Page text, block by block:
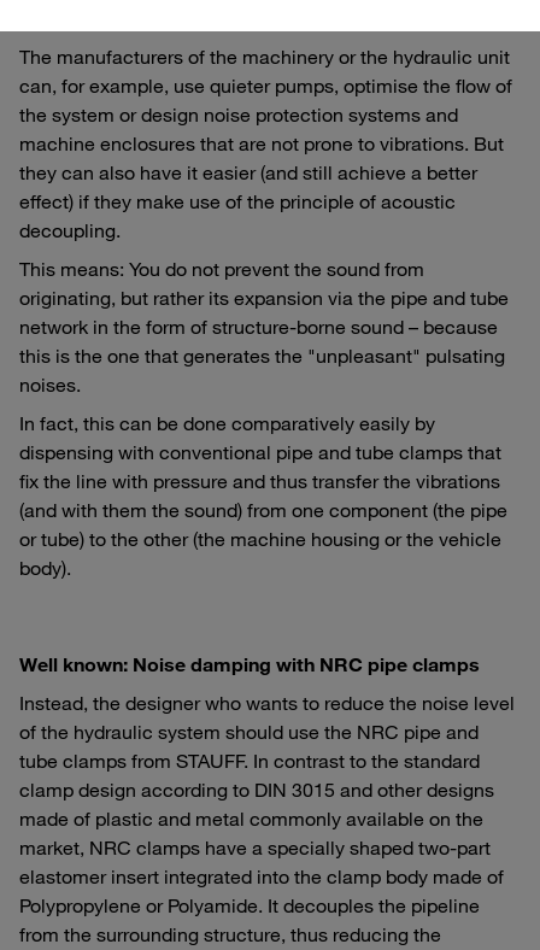
The manufacturers of the machinery or the hydraulic unit
can, for example, use quieter pumps, optimise the flow of
the system or design noise protection systems and
machine enclosures that are not prone to vibrations. But
they can also have it easier (and still achieve a better
effect) if they make use of the principle of acoustic
decoupling.
This means: You do not prevent the sound from
originating, but rather its expansion via the pipe and tube
network in the form of structure-borne sound – because
this is the one that generates the "unpleasant" pulsating
noises.
In fact, this can be done comparatively easily by
dispensing with conventional pipe and tube clamps that
fix the line with pressure and thus transfer the vibrations
(and with them the sound) from one component (the pipe
or tube) to the other (the machine housing or the vehicle
body).
Well known: Noise damping with NRC pipe clamps
Instead, the designer who wants to reduce the noise level
of the hydraulic system should use the NRC pipe and
tube clamps from STAUFF. In contrast to the standard
clamp design according to DIN 3015 and other designs
made of plastic and metal commonly available on the
market, NRC clamps have a specially shaped two-part
elastomer insert integrated into the clamp body made of
Polypropylene or Polyamide. It decouples the pipeline
from the surrounding structure, thus reducing the